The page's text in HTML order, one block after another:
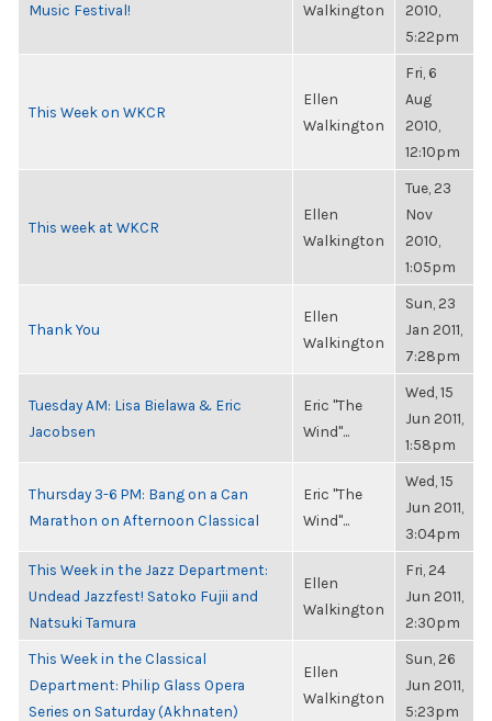
Music Festival!
Walkington
2010,
5:22pm
This Week on WKCR
Ellen
Walkington
Fri, 6
Aug
2010,
12:10pm
This week at WKCR
Ellen
Walkington
Tue, 23
Nov
2010,
1:05pm
Thank You
Ellen
Walkington
Sun, 23
Jan 2011,
7:28pm
Tuesday AM: Lisa Bielawa & Eric
Jacobsen
Eric "The
Wind"...
Wed, 15
Jun 2011,
1:58pm
Thursday 3-6 PM: Bang on a Can
Marathon on Afternoon Classical
Eric "The
Wind"...
Wed, 15
Jun 2011,
3:04pm
This Week in the Jazz Department:
Undead Jazzfest! Satoko Fujii and
Natsuki Tamura
Ellen
Walkington
Fri, 24
Jun 2011,
2:30pm
This Week in the Classical
Department: Philip Glass Opera
Series on Saturday (Akhnaten)
Ellen
Walkington
Sun, 26
Jun 2011,
5:23pm